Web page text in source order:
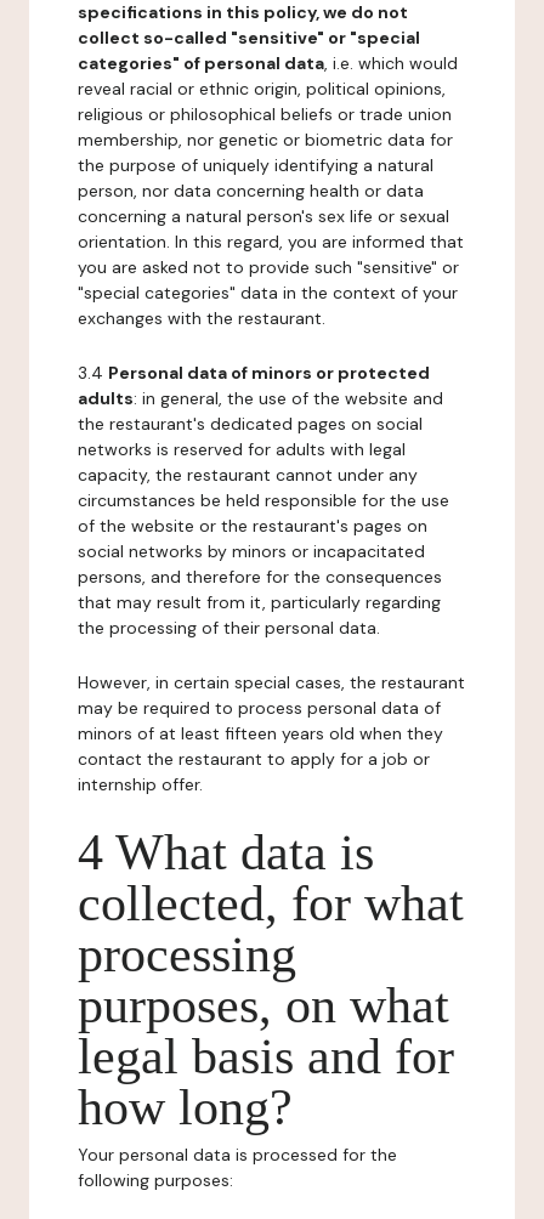
specifications in this policy, we do not
collect so-called "sensitive" or "special
categories" of personal data, i.e. which would
reveal racial or ethnic origin, political opinions,
religious or philosophical beliefs or trade union
membership, nor genetic or biometric data for
the purpose of uniquely identifying a natural
person, nor data concerning health or data
concerning a natural person's sex life or sexual
orientation. In this regard, you are informed that
you are asked not to provide such "sensitive" or
"special categories" data in the context of your
exchanges with the restaurant.
3.4 Personal data of minors or protected
adults: in general, the use of the website and
the restaurant's dedicated pages on social
networks is reserved for adults with legal
capacity, the restaurant cannot under any
circumstances be held responsible for the use
of the website or the restaurant's pages on
social networks by minors or incapacitated
persons, and therefore for the consequences
that may result from it, particularly regarding
the processing of their personal data.
However, in certain special cases, the restaurant
may be required to process personal data of
minors of at least fifteen years old when they
contact the restaurant to apply for a job or
internship offer.
4 What data is
collected, for what
processing
purposes, on what
legal basis and for
how long?
Your personal data is processed for the
following purposes: